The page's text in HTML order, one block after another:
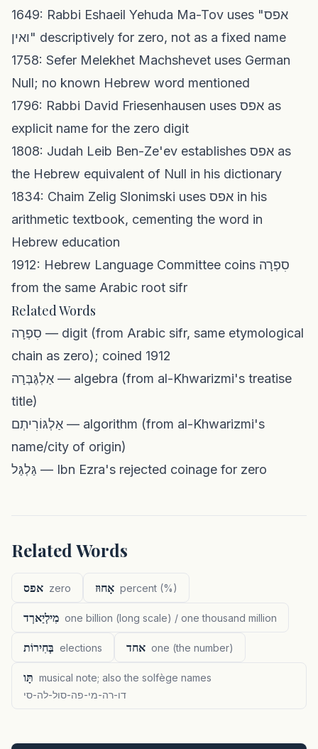
1649: Rabbi Eshaeil Yehuda Ma-Tov uses "אפס
ואין" descriptively for zero, not as a fixed name
1758: Sefer Melekhet Machshevet uses German
Null; no known Hebrew word mentioned
1796: Rabbi David Friesenhausen uses אפס as
explicit name for the zero digit
1808: Judah Leib Ben-Ze'ev establishes אפס as
the Hebrew equivalent of Null in his dictionary
1834: Chaim Zelig Slonimski uses אפס in his
arithmetic textbook, cementing the word in
Hebrew education
1912: Hebrew Language Committee coins סִפְרָה
from the same Arabic root sifr
Related Words
סִפְרָה — digit (from Arabic sifr, same etymological
chain as zero); coined 1912
אַלְגֶּבְּרָה — algebra (from al-Khwarizmi's treatise
title)
אַלְגּוֹרִיתְם — algorithm (from al-Khwarizmi's
name/city of origin)
גַּלְגַּל — Ibn Ezra's rejected coinage for zero
Related Words
אפס zero אָחוּז percent (%)
מִילְיַארְד one billion (long scale) / one thousand million
בְּחִירוֹת elections אחד one (the number)
תָּו musical note; also the solfège names
דו-רה-מי-פה-סול-לה-סי